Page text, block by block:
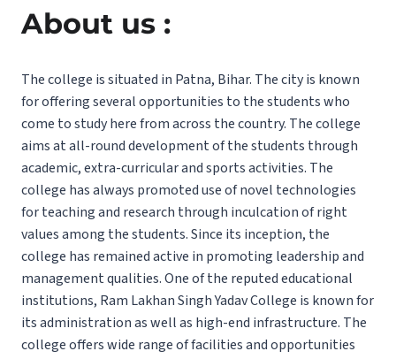
About us :
The college is situated in Patna, Bihar. The city is known
for offering several opportunities to the students who
come to study here from across the country. The college
aims at all-round development of the students through
academic, extra-curricular and sports activities. The
college has always promoted use of novel technologies
for teaching and research through inculcation of right
values among the students. Since its inception, the
college has remained active in promoting leadership and
management qualities. One of the reputed educational
institutions, Ram Lakhan Singh Yadav College is known for
its administration as well as high-end infrastructure. The
college offers wide range of facilities and opportunities